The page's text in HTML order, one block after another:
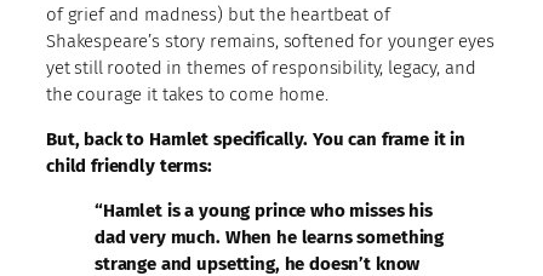
of grief and madness) but the heartbeat of
Shakespeare’s story remains, softened for younger eyes
yet still rooted in themes of responsibility, legacy, and
the courage it takes to come home.
But, back to Hamlet specifically. You can frame it in
child friendly terms:
“Hamlet is a young prince who misses his
dad very much. When he learns something
strange and upsetting, he doesn’t know